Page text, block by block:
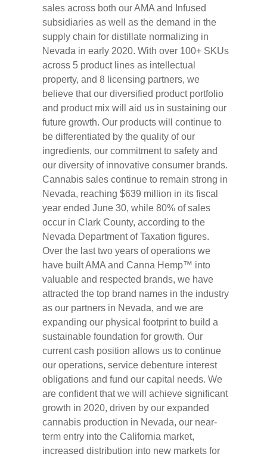
sales across both our AMA and Infused
subsidiaries as well as the demand in the
supply chain for distillate normalizing in
Nevada in early 2020. With over 100+ SKUs
across 5 product lines as intellectual
property, and 8 licensing partners, we
believe that our diversified product portfolio
and product mix will aid us in sustaining our
future growth. Our products will continue to
be differentiated by the quality of our
ingredients, our commitment to safety and
our diversity of innovative consumer brands.
Cannabis sales continue to remain strong in
Nevada, reaching $639 million in its fiscal
year ended June 30, while 80% of sales
occur in Clark County, according to the
Nevada Department of Taxation figures.
Over the last two years of operations we
have built AMA and Canna Hemp™ into
valuable and respected brands, we have
attracted the top brand names in the industry
as our partners in Nevada, and we are
expanding our physical footprint to build a
sustainable foundation for growth. Our
current cash position allows us to continue
our operations, service debenture interest
obligations and fund our capital needs. We
are confident that we will achieve significant
growth in 2020, driven by our expanded
cannabis production in Nevada, our near-
term entry into the California market,
increased distribution into new markets for